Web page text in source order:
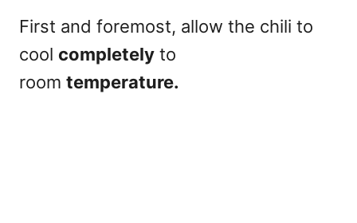
First and foremost, allow the chili to
cool completely to
room temperature.